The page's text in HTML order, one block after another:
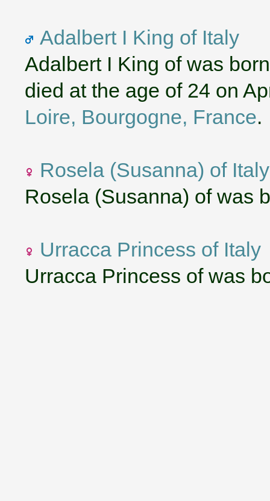
Adalbert I King of Italy
Adalbert I King of was
died at the age of 24 on
Loire, Bourgogne, France.
Rosela (Susanna) of Italy
Rosela (Susanna) of was
Urracca Princess of Italy
Urracca Princess of was